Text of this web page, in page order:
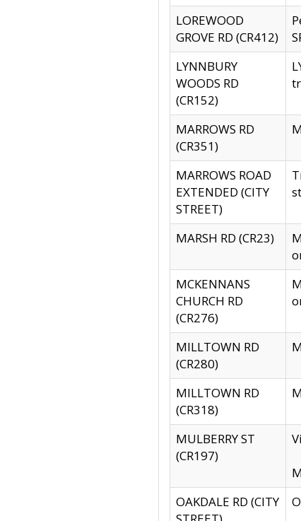
LOREWOOD
GROVE RD (CR412)
LYNNBURY
WOODS RD
(CR152)
MARROWS RD
(CR351)
MARROWS ROAD
EXTENDED (CITY
STREET)
MARSH RD (CR23)
MCKENNANS
CHURCH RD
(CR276)
MILLTOWN RD
(CR280)
MILLTOWN RD
(CR318)
MULBERRY ST
(CR197)
OAKDALE RD (CITY